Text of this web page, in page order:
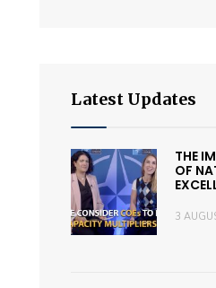
Latest Updates
THE
OF
3